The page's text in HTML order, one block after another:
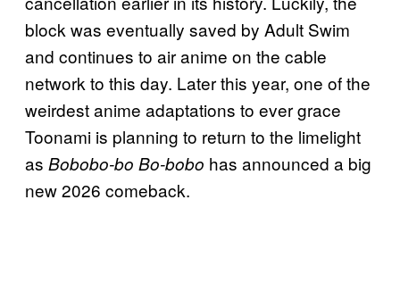
block was eventually saved by Adult Swim
and continues to air anime on the cable
network to this day. Later this year, one of the
weirdest anime adaptations to ever grace
Toonami is planning to return to the limelight
as Bobobo-bo Bo-bobo has announced a big
new 2026 comeback.